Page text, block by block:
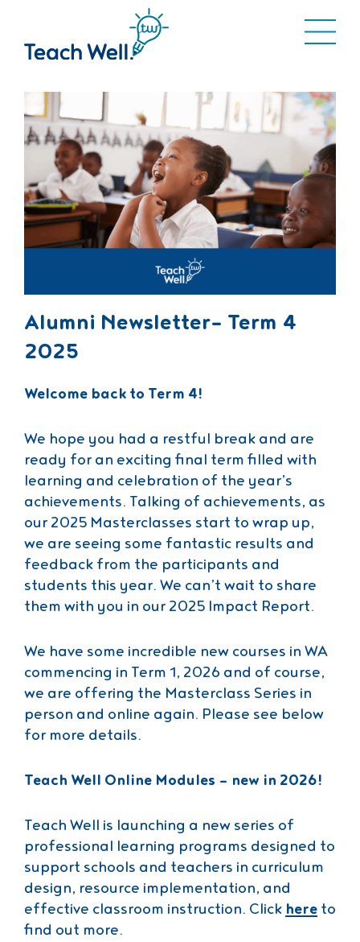
Alumni Newsletter- Term 4
2025
Welcome back to Term 4!
We hope you had a restful break and are
ready for an exciting final term filled with
learning and celebration of the year’s
achievements. Talking of achievements, as
our 2025 Masterclasses start to wrap up,
we are seeing some fantastic results and
feedback from the participants and
students this year. We can’t wait to share
them with you in our 2025 Impact Report.
We have some incredible new courses in WA
commencing in Term 1, 2026 and of course,
we are offering the Masterclass Series in
person and online again. Please see below
for more details.
Teach Well Online Modules – new in 2026!
Teach Well is launching a new series of
professional learning programs designed to
support schools and teachers in curriculum
design, resource implementation, and
effective classroom instruction. Click here to
find out more.